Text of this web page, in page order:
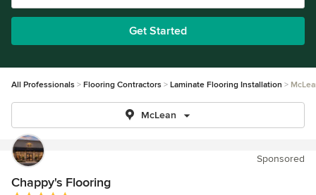
Get Started
All Professionals Flooring Contractors Laminate Flooring Installation
McLean
Sponsored
Chappy's Flooring